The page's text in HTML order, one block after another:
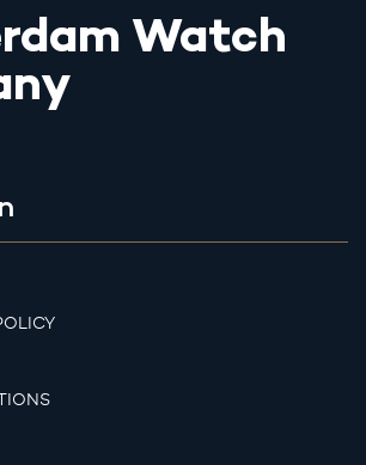
Watch